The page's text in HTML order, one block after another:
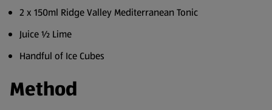
2 x 150ml Ridge Valley Mediterranean Tonic
Juice ½ Lime
Handful of Ice Cubes
Method